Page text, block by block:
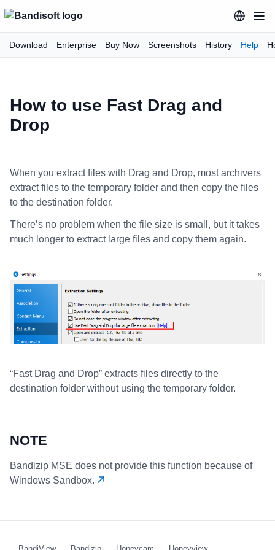
Download Enterprise Buy Now Screenshots History Help
How to use Fast Drag and
Drop
When you extract files with Drag and Drop, most archivers
extract files to the temporary folder and then copy the files
to the destination folder.
There’s no problem when the file size is small, but it takes
much longer to extract large files and copy them again.
“Fast Drag and Drop” extracts files directly to the
destination folder without using the temporary folder.
NOTE
Bandizip MSE does not provide this function because of
Windows Sandbox.